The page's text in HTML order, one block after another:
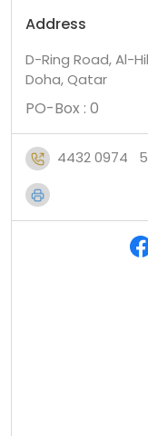
Address
D-Ring Road, Al-
Doha, Qatar
PO-Box : 0
4432 0974